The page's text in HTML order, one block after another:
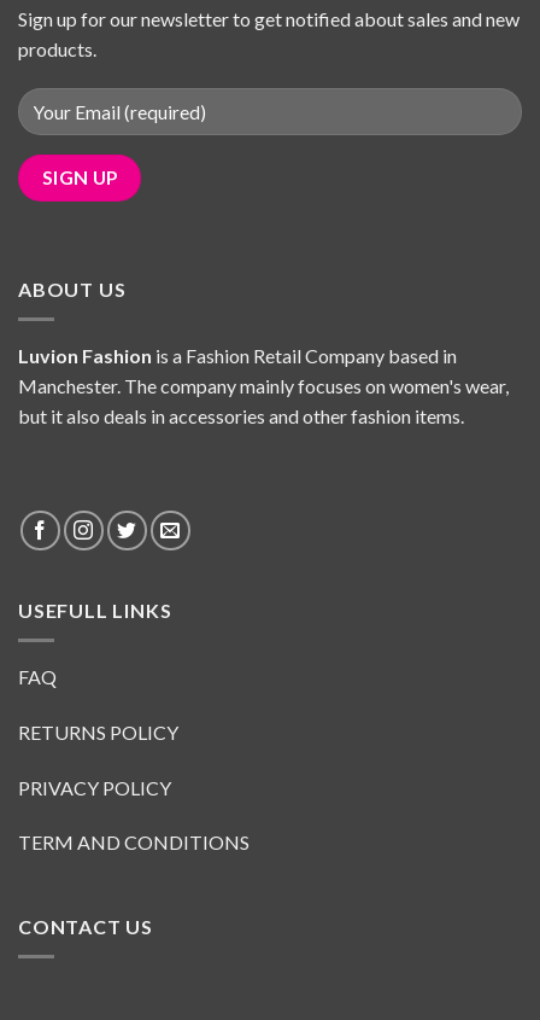
Sign up for our newsletter to get notified about sales and new
products.
ABOUT US
Luvion Fashion is a Fashion Retail Company based in
Manchester. The company mainly focuses on women's wear,
but it also deals in accessories and other fashion items.
USEFULL LINKS
FAQ
RETURNS POLICY
PRIVACY POLICY
TERM AND CONDITIONS
CONTACT US